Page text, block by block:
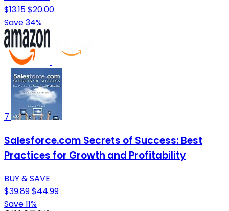
$13.15$20.00
Save 34%
7
Salesforce.com Secrets of Success: Best
Practices for Growth and Profitability
BUY & SAVE
$39.89$44.99
Save 11%